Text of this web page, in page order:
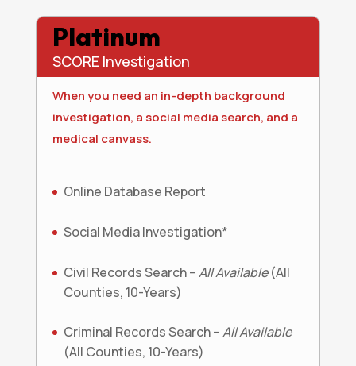
Platinum
SCORE Investigation
When you need an in-depth background
investigation, a social media search, and a
medical canvass.
Online Database Report
Social Media Investigation*
Civil Records Search –All Available(All
Counties, 10-Years)
Criminal Records Search –All Available
(All Counties, 10-Years)